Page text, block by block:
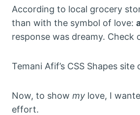
According to local grocery
than with the symbol of love:
response was dreamy.
Temani Afif’s CSS Shapes
Now, to show my love, I
effort.